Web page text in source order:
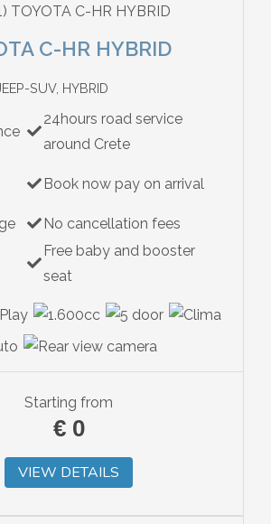
C-HR HYBRID
SUV, HYBRID
24hours road service
around Crete
Book now pay on arrival
No cancellation fees
Free baby and booster
seat
Starting from
€ 0
VIEW DETAILS